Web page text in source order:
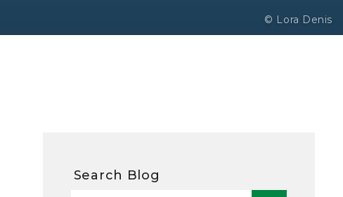
© Lora Denis
Search Blog